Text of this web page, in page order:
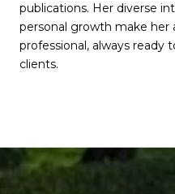
publications. Her diverse
personal growth make
professional, always ready
clients.